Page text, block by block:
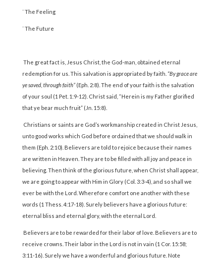
¨ The Feeling
¨ The Future
The great fact is, Jesus Christ, the God-man, obtained eternal
redemption for us. This salvation is appropriated by faith. “By grace are
ye saved, through faith” (Eph. 2:8). The end of your faith is the salvation
of your soul (1 Pet. 1:9-12). Christ said, “Herein is my Father glorified
that ye bear much fruit” (Jn. 15:8).
Christians or saints are God’s workmanship created in Christ Jesus,
unto good works which God before ordained that we should walk in
them (Eph. 2:10). Believers are told to rejoice because their names
are written in Heaven. They are to be filled with all joy and peace in
believing. Then think of the glorious future, when Christ shall appear,
we are going to appear with Him in Glory (Col. 3:3-4), and so shall we
ever be with the Lord. Wherefore comfort one another with these
words (1 Thess. 4:17-18). Surely believers have a glorious future:
eternal bliss and eternal glory, with the eternal Lord.
Believers are to be rewarded for their labor of love. Believers are to
receive crowns. Their labor in the Lord is not in vain (1 Cor. 15:58;
3:11-16). Surely we have a wonderful and glorious future. Note